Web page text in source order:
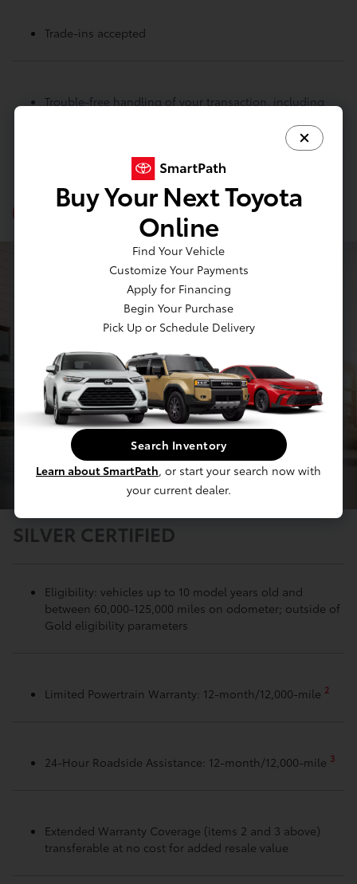
Trade-ins accepted
Trouble-free handling of your transaction, including
View Inventory
SILVER CERTIFIED
Eligibility: vehicles up to 10 model years old and
between 60,000-125,000 miles on odometer; outside of
Gold eligibility parameters
Limited Powertrain Warranty: 12-month/12,000-mile 2
24-Hour Roadside Assistance: 12-month/12,000-mile 3
Extended Warranty Coverage (items 2 and 3 above)
transferable at no cost for added resale value
Buy Your Next Toyota
Online
Find Your Vehicle
Customize Your Payments
Apply for Financing
Begin Your Purchase
Pick Up or Schedule Delivery
Search Inventory
Learn about SmartPath, or start your search now with
your current dealer.